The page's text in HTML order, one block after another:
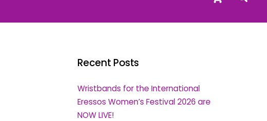
Recent Posts
Wristbands for the International
Eressos Women’s Festival 2026 are
NOW LIVE!